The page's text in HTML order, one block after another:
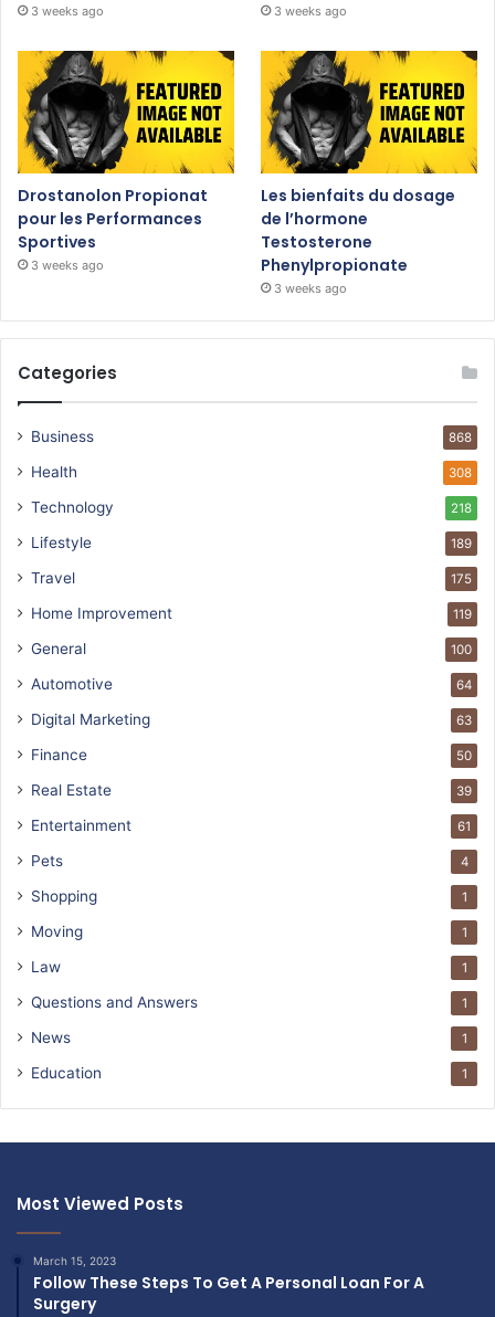
3 weeks ago 3 weeks ago
Drostanolon Propionat
pour les Performances
Sportives
3 weeks ago
Les bienfaits du dosage
de l’hormone
Testosterone
Phenylpropionate
3 weeks ago
Categories
Business 868
Health 308
Technology 218
Lifestyle 189
Travel 175
Home Improvement 119
General 100
Automotive 64
Digital Marketing 63
Finance 50
Real Estate 39
Entertainment 61
Pets 4
Shopping 1
Moving 1
Law 1
Questions and Answers 1
News 1
Education 1
Most Viewed Posts
March 15, 2023
Follow These Steps To Get A Personal Loan For A
Surgery